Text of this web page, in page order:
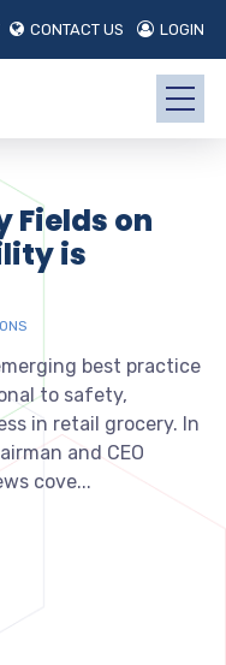
CONTACT US LOGIN
Fields on
is
best practice
to safety,
in retail grocery. In
and CEO
cove...